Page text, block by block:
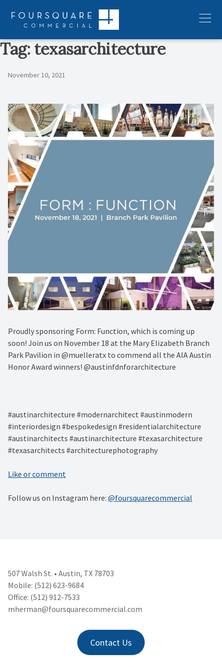
content
Menu
Tag: texasarchitecture
November 10, 2021
Proudly sponsoring Form: Function, which is coming up
soon! Join us on November 18 at the Mary Elizabeth Branch
Park Pavilion in @muelleratx to commend all the AIA Austin
Honor Award winners! @austinfdnforarchitecture⁠
#austinarchitecture #modernarchitect #austinmodern
#interiordesign #bespokedesign #residentialarchitecture
#austinarchitects #austinarchitecture #texasarchitecture
#texasarchitects #architecturephotography
Like or comment
Follow us on Instagram here: @foursquarecommercial
507 Walsh St. • Austin, TX 78703
Mobile: (512) 623-9684
Office: (512) 912-7533
mherman@foursquarecommercial.com
Contact Us